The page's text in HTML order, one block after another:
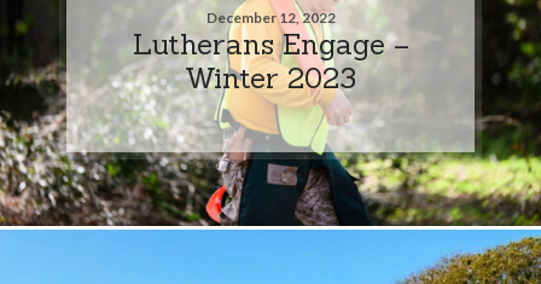
December 12, 2022
Lutherans Engage –
Winter 2023